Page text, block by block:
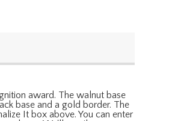
award. The walnut base
base and a gold border. The
It box above. You can enter